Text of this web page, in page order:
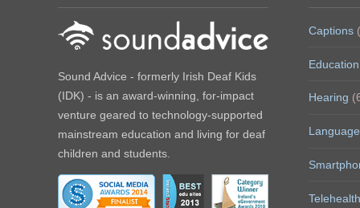
Sound Advice - formerly Irish Deaf Kids
(IDK) - is an award-winning, for-impact
venture geared to technology-supported
mainstream education and living for deaf
children and students.
Captions
Education
Hearing
Telehealth